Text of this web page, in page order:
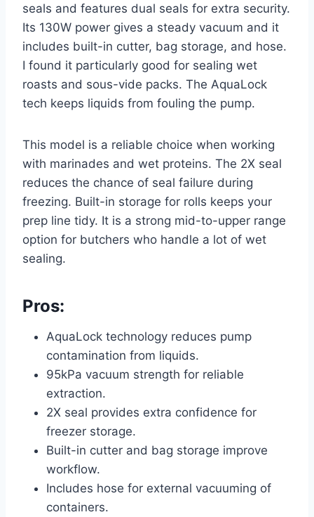
seals and features dual seals for extra security.
Its 130W power gives a steady vacuum and it
includes built-in cutter, bag storage, and hose.
I found it particularly good for sealing wet
roasts and sous-vide packs. The AquaLock
tech keeps liquids from fouling the pump.
This model is a reliable choice when working
with marinades and wet proteins. The 2X seal
reduces the chance of seal failure during
freezing. Built-in storage for rolls keeps your
prep line tidy. It is a strong mid-to-upper range
option for butchers who handle a lot of wet
sealing.
Pros:
AquaLock technology reduces pump
contamination from liquids.
95kPa vacuum strength for reliable
extraction.
2X seal provides extra confidence for
freezer storage.
Built-in cutter and bag storage improve
workflow.
Includes hose for external vacuuming of
containers.